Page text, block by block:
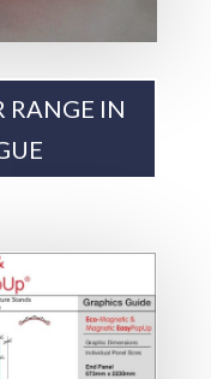
RANGE IN